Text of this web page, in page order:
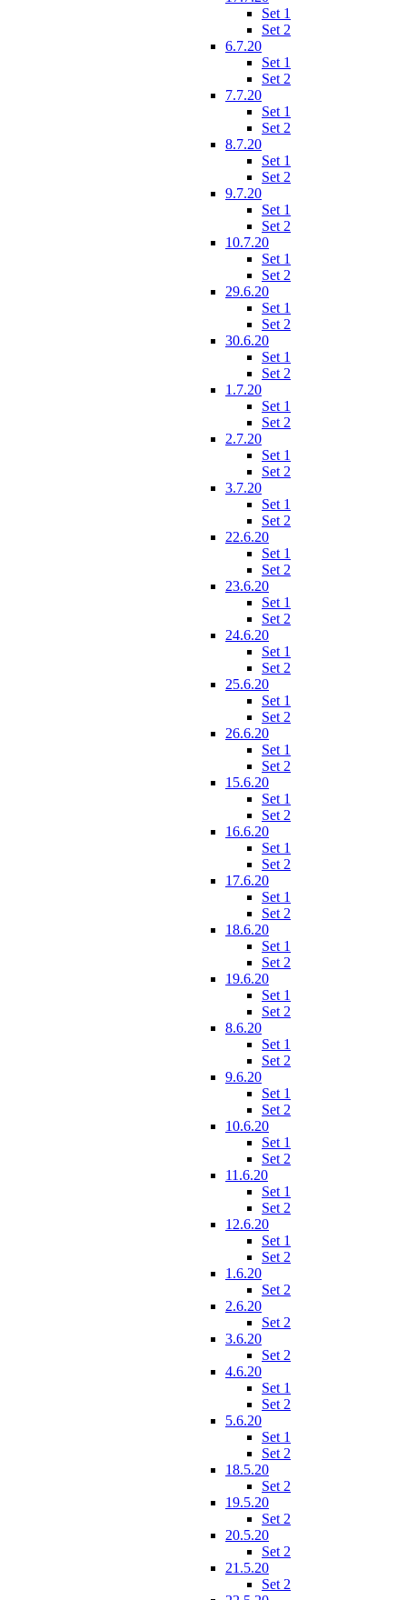
Set 1
Set 2
6.7.20
Set 1
Set 2
7.7.20
Set 1
Set 2
8.7.20
Set 1
Set 2
9.7.20
Set 1
Set 2
10.7.20
Set 1
Set 2
29.6.20
Set 1
Set 2
30.6.20
Set 1
Set 2
1.7.20
Set 1
Set 2
2.7.20
Set 1
Set 2
3.7.20
Set 1
Set 2
22.6.20
Set 1
Set 2
23.6.20
Set 1
Set 2
24.6.20
Set 1
Set 2
25.6.20
Set 1
Set 2
26.6.20
Set 1
Set 2
15.6.20
Set 1
Set 2
16.6.20
Set 1
Set 2
17.6.20
Set 1
Set 2
18.6.20
Set 1
Set 2
19.6.20
Set 1
Set 2
8.6.20
Set 1
Set 2
9.6.20
Set 1
Set 2
10.6.20
Set 1
Set 2
11.6.20
Set 1
Set 2
12.6.20
Set 1
Set 2
1.6.20
Set 2
2.6.20
Set 2
3.6.20
Set 2
4.6.20
Set 1
Set 2
5.6.20
Set 1
Set 2
18.5.20
Set 2
19.5.20
Set 2
20.5.20
Set 2
21.5.20
Set 2